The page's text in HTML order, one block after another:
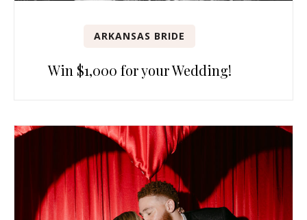
ARKANSAS BRIDE
Win $1,000 for your Wedding!